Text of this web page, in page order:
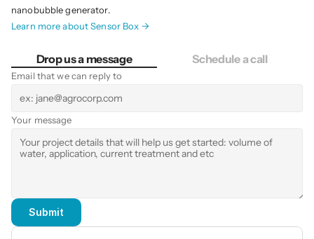
nanobubble generator.
Learn more about Sensor Box →
Drop us a message Schedule a call
Email that we can reply to
Your message
Submit